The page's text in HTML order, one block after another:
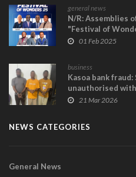
general news
N/R: Assemblies
"Festival of
01 Feb 2025
business
Kasoa bank
unauthorised
21 Mar 2026
NEWS CATEGORIES
General News